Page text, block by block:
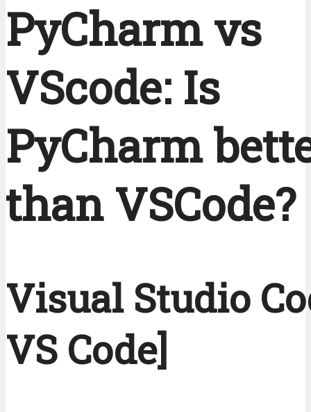
PyCharm vs
VScode: Is
PyCharm
than VSCode?
Visual Studio
VS Code]